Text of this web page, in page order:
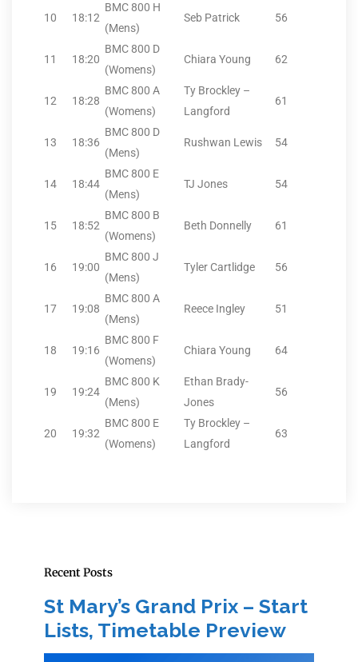
10 18:12
BMC 800 H
(Mens)
Seb Patrick 56
11 18:20
BMC 800 D
(Womens)
Chiara Young 62
12 18:28
BMC 800 A
(Womens)
Ty Brockley –
Langford
61
13 18:36
BMC 800 D
(Mens)
Rushwan Lewis 54
14 18:44
BMC 800 E
(Mens)
TJ Jones 54
15 18:52
BMC 800 B
(Womens)
Beth Donnelly 61
16 19:00
BMC 800 J
(Mens)
Tyler Cartlidge 56
17 19:08
BMC 800 A
(Mens)
Reece Ingley 51
18 19:16
BMC 800 F
(Womens)
Chiara Young 64
19 19:24
BMC 800 K
(Mens)
Ethan Brady-
Jones
56
20 19:32
BMC 800 E
(Womens)
Ty Brockley –
Langford
63
Recent Posts
St Mary’s Grand Prix – Start
Lists, Timetable Preview